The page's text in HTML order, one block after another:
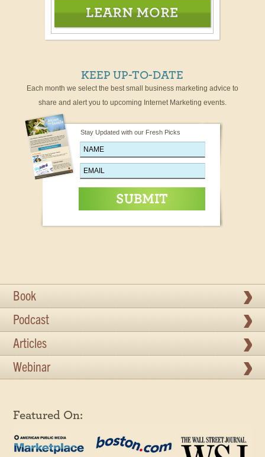
KEEP UP-TO-DATE
Each month we select the best small business marketing advice to
share and alert you to upcoming Internet Marketing events.
Stay Updated with our Fresh Picks
Book
Podcast
Articles
Webinar
Featured On: